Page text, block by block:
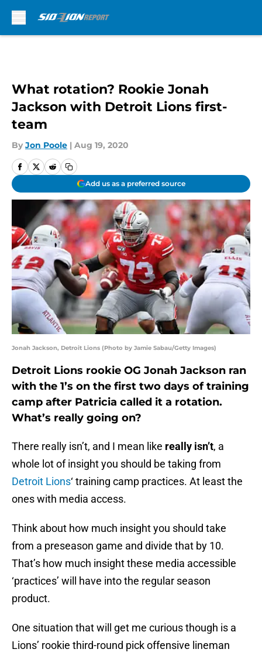
What rotation? Rookie Jonah
Jackson with Detroit Lions first-
team
By Jon Poole | Aug 19, 2020
Add us as a preferred source
Jonah Jackson, Detroit Lions (Photo by Jamie Sabau/Getty Images)
Detroit Lions rookie OG Jonah Jackson ran
with the 1’s on the first two days of training
camp after Patricia called it a rotation.
What’s really going on?
There really isn’t, and I mean like really isn’t, a
whole lot of insight you should be taking from
Detroit Lions‘ training camp practices. At least the
ones with media access.
Think about how much insight you should take
from a preseason game and divide that by 10.
That’s how much insight these media accessible
‘practices’ will have into the regular season
product.
One situation that will get me curious though is a
Lions’ rookie third-round pick offensive lineman